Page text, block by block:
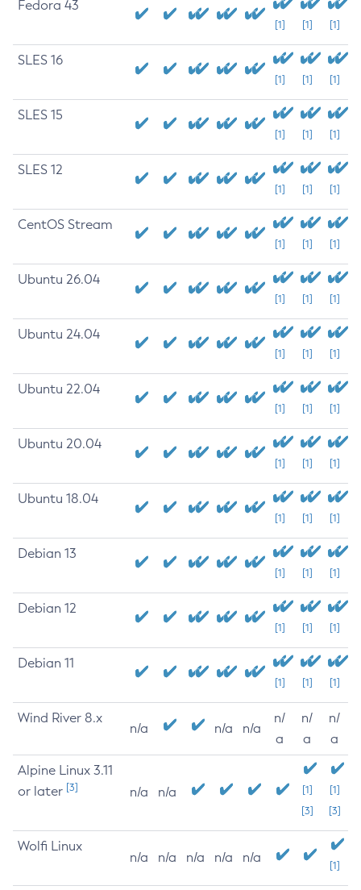
Fedora 43
[1] [1] [1]
SLES 16
[1] [1] [1]
SLES 15
[1] [1] [1]
SLES 12
[1] [1] [1]
CentOS Stream
[1] [1] [1]
Ubuntu 26.04
[1] [1] [1]
Ubuntu 24.04
[1] [1] [1]
Ubuntu 22.04
[1] [1] [1]
Ubuntu 20.04
[1] [1] [1]
Ubuntu 18.04
[1] [1] [1]
Debian 13
[1] [1] [1]
Debian 12
[1] [1] [1]
Debian 11
[1] [1] [1]
Wind River 8.x
n/a n/a n/a
n/
a
n/
a
n/
a
Alpine Linux 3.11
or later [3] n/a n/a
[1]
[3]
[1]
[3]
Wolfi Linux
n/a n/a n/a n/a n/a
[1]